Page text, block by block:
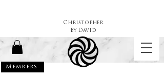
Christopher
ByDavid
Members